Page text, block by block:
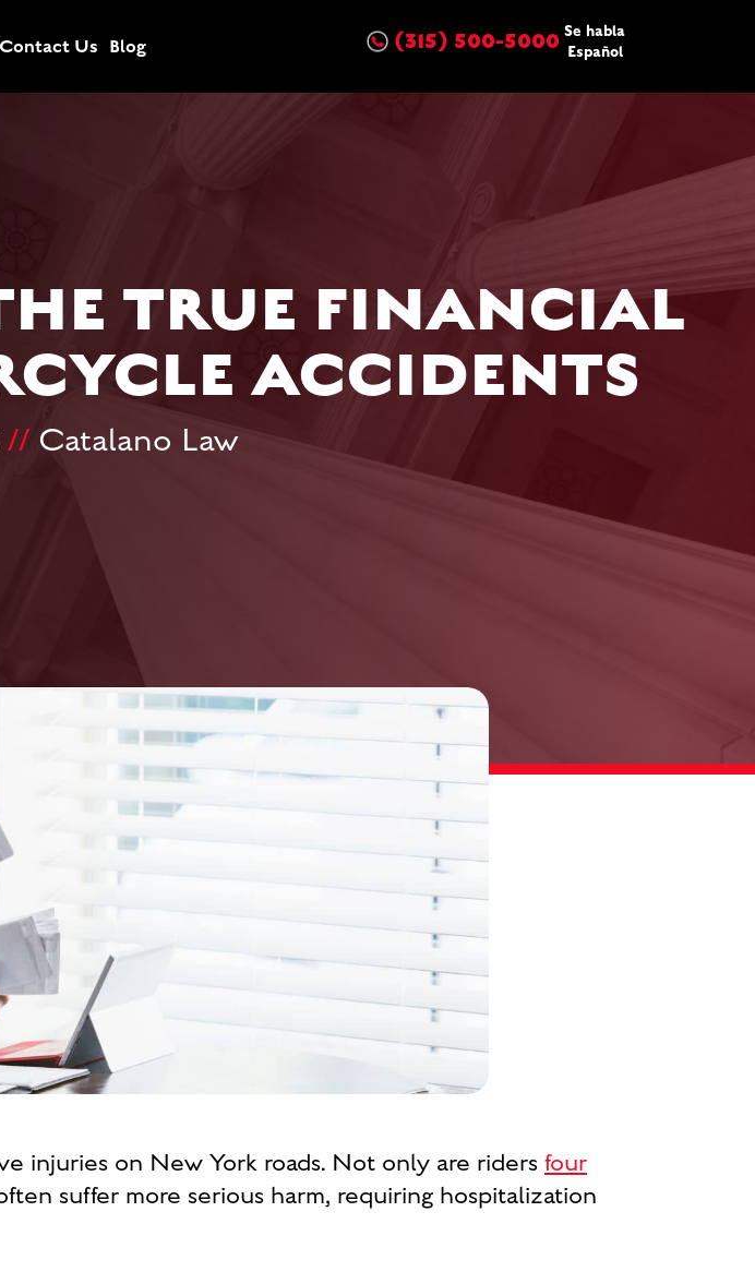
(315) 500-5000 Se habla
Español
Contact Us Blog
TRUE FINANCIAL
ACCIDENTS
//Catalano Law
injuries on New York roads. Not only are riders four
suffer more serious harm, requiring hospitalization